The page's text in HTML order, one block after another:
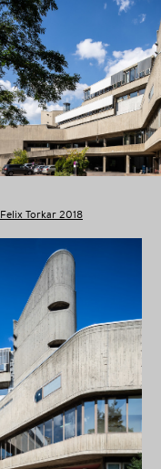
Torkar 2018